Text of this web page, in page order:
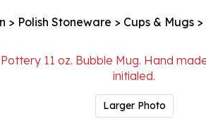
> Polish Stoneware > Cups & Mugs >
Larger Photo